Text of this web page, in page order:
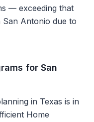
— exceeding that
Antonio due to
for San
in Texas is in
Home